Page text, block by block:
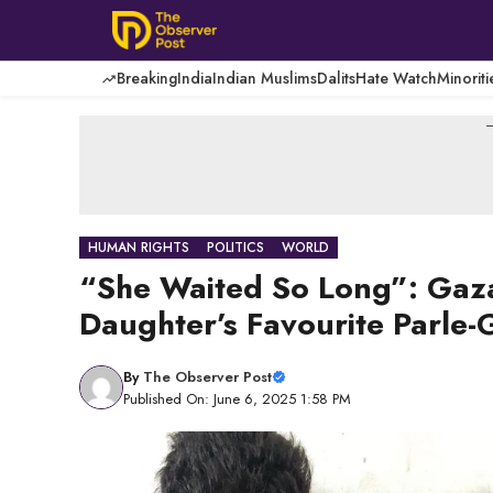
content
BreakingIndiaIndian MuslimsDalitsHate Watch
HUMAN RIGHTS POLITICS WORLD
“She Waited So Long”:
Daughter’s Favourite
By The Observer Post
Published On: June 6, 2025 1:58 PM